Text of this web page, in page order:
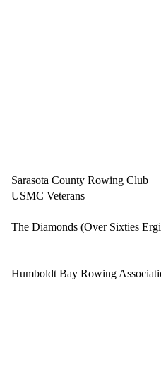
Sarasota County Rowing Club
USMC Veterans
The Diamonds (Over Sixties
Humboldt Bay Rowing